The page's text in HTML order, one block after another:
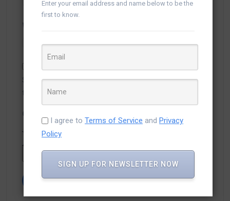
Website
Save my name, email, and website in this browser for
the next time I comment.
Captcha
Enter your email address and name below to be the
first to know.
I agree to Terms of Service and Privacy
Policy
SIGN UP FOR NEWSLETTER NOW